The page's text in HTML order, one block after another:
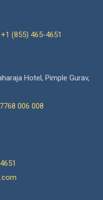
(855) 465-4651
Hotel, Pimple Gurav,
006 008